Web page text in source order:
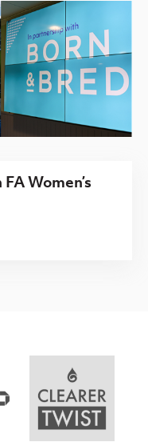
Women’s